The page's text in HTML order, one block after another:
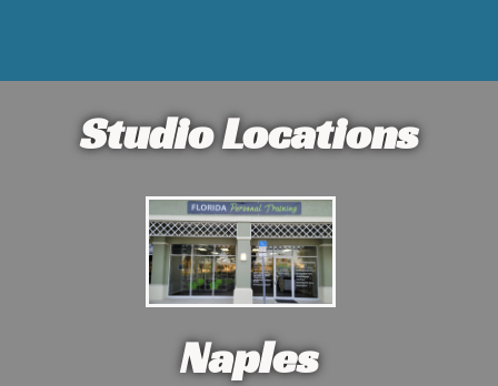
Studio Locations
Naples